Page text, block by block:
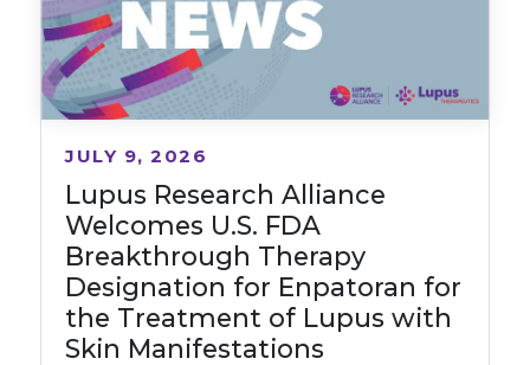
Lupus Research Alliance
Welcomes U.S. FDA
Breakthrough Therapy
Designation for Enpatoran for
the Treatment of Lupus with
Skin Manifestations
JULY 9, 2026